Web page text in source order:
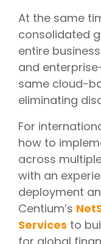
At the same
consolidated
entire
and
same cloud-
eliminating
For
how to
across
with an
deployment
Centium’s
Services to